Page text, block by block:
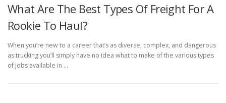
What Are The Best Types Of Freight For A
Rookie To Haul?
When you’re new to a career that’s as diverse, complex, and dangerous
as trucking you’ll simply have no idea what to make of the various types
of jobs available in …